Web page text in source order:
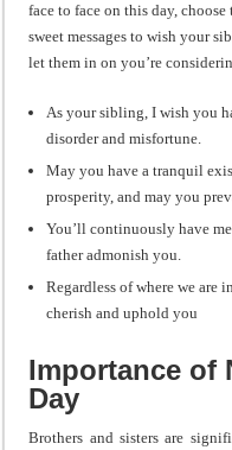
face to face on this day,
sweet messages to wish your
let them in on you’re
As your sibling, I wish you
disorder and misfortune.
May you have a tranquil
prosperity, and may you
You’ll continuously have
father admonish you.
Regardless of where we
cherish and uphold you
Importance of
Day
Brothers and sisters are